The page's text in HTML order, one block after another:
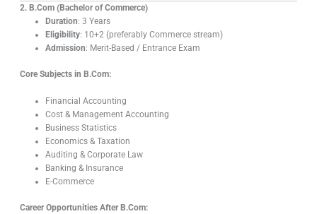
2. B.Com (Bachelor of Commerce)
Duration: 3 Years
Eligibility: 10+2 (preferably Commerce stream)
Admission: Merit-Based / Entrance Exam
Core Subjects in B.Com:
Financial Accounting
Cost & Management Accounting
Business Statistics
Economics & Taxation
Auditing & Corporate Law
Banking & Insurance
E-Commerce
Career Opportunities After B.Com: